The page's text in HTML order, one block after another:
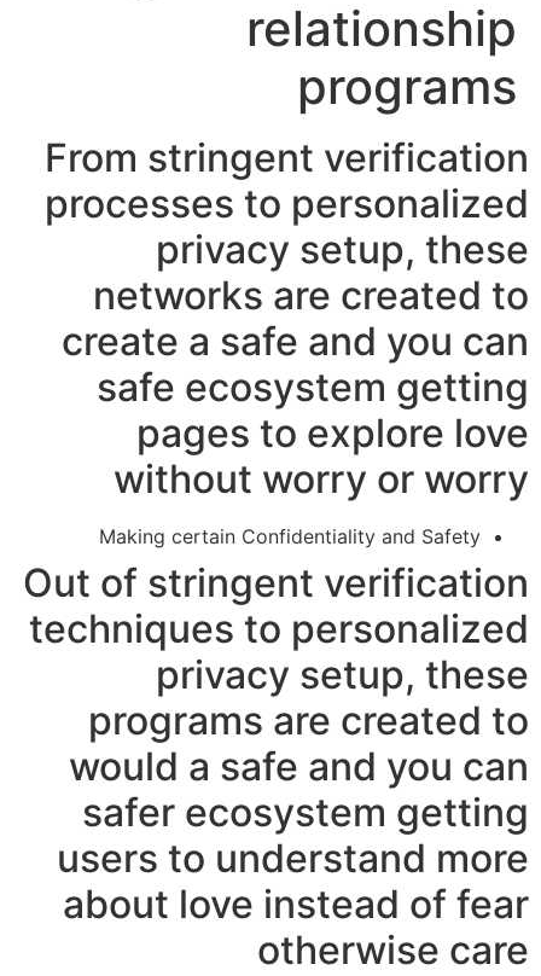
relationship
programs
From stringent verification
processes to personalized
privacy setup, these
networks are created to
create a safe and you can
safe ecosystem getting
pages to explore love
without worry or worry
Making certain Confidentiality and Safety
Out of stringent verification
techniques to personalized
privacy setup, these
programs are created to
would a safe and you can
safer ecosystem getting
users to understand more
about love instead of fear
otherwise care